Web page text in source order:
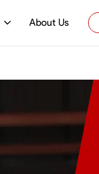
About Us